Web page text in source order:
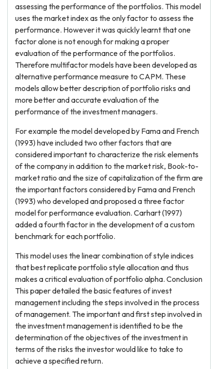
assessing the performance of the portfolios. This model
uses the market index as the only factor to assess the
performance. However it was quickly learnt that one
factor alone is not enough for making a proper
evaluation of the performance of the portfolios.
Therefore multifactor models have been developed as
alternative performance measure to CAPM. These
models allow better description of portfolio risks and
more better and accurate evaluation of the
performance of the investment managers.
For example the model developed by Fama and French
(1993) have included two other factors that are
considered important to characterize the risk elements
of the company in addition to the market risk, Book-to-
market ratio and the size of capitalization of the firm are
the important factors considered by Fama and French
(1993) who developed and proposed a three factor
model for performance evaluation. Carhart (1997)
added a fourth factor in the development of a custom
benchmark for each portfolio.
This model uses the linear combination of style indices
that best replicate portfolio style allocation and thus
makes a critical evaluation of portfolio alpha. Conclusion
This paper detailed the basic features of invest
management including the steps involved in the process
of management. The important and first step involved in
the investment management is identified to be the
determination of the objectives of the investment in
terms of the risks the investor would like to take to
achieve a specified return.